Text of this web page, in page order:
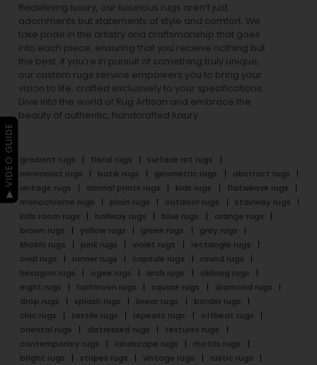
Redefining luxury, our luxurious rugs aren’t just
adornments but statements of style and comfort. We
take pride in the artistry and craftsmanship that goes
into each piece, ensuring that you receive nothing but
the best. If you’re in pursuit of something truly unique,
our custom rugs service empowers you to bring your
vision to life, crafted exclusively to your specifications.
Dive into the world of Rug Artisan and embrace the
beauty of authentic, handcrafted luxury.
gradient rugs floral rugs
surface art rugs
minimalist rugs
batik rugs geometric rugs
abstract rugs
vintage rugs
animal prints rugs kids rugs
flatweave rugs
monochrome rugs
plain rugs outdoor rugs
stairway rugs
kids room rugs
hallway rugs blue rugs
orange rugs
brown rugs
yellow rugs green rugs
grey rugs
khakhi rugs
pink rugs violet rugs
rectangle rugs
oval rugs
runner rugs capsule rugs
round rugs
hexagon rugs
ogee rugs arch rugs
oblong rugs
eight rugs
halfmoon rugs square rugs
diamond rugs
drop rugs
splash rugs linear rugs
border rugs
chic rugs
textile rugs repeats rugs
offbeat rugs
oriental rugs
distressed rugs
textures rugs
contemporary rugs
landscape rugs
motifs rugs
bright rugs
stripes rugs vintage rugs
rustic rugs
▶ VIDEO GUIDE